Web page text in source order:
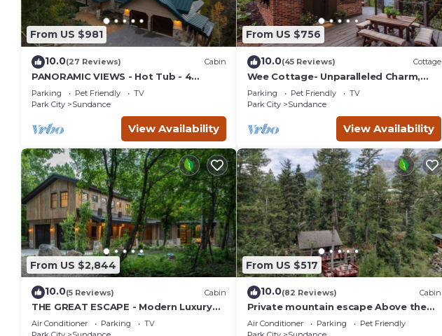
From US $981
10.0(27 Reviews) Cabin
PANORAMIC VIEWS - Hot Tub - 4
Bedroom Mountain Home
Parking Pet Friendly
TV
Park City
Sundance
View Availability
From US $756
10.0(45 Reviews) Cottage
Wee Cottage- Unparalleled Charm,
Tiny House, Enchanting Setting, Hot
Tub
Parking Pet Friendly
TV
Park City
Sundance
View Availability
From US $2,844
10.0(5 Reviews) Cabin
THE GREAT ESCAPE - Modern Luxury
Mountain Estate, Private, Hot Tub
Air Conditioner Parking
TV
From US $517
10.0(82 Reviews) Cabin
Private mountain escape Above the
creek Hot tub Quiet setting Tucked
into Sundance Canyon
Air Conditioner Parking
Pet Friendly